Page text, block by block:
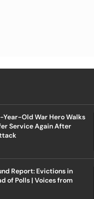
Year-Old War Hero Walks
Service Again After
Report: Evictions in
of Polls | Voices from